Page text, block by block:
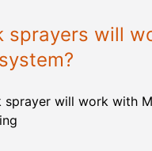
sprayers will
will work with